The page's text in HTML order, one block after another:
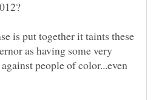
is put together it taints these
as having some very
people of color...even